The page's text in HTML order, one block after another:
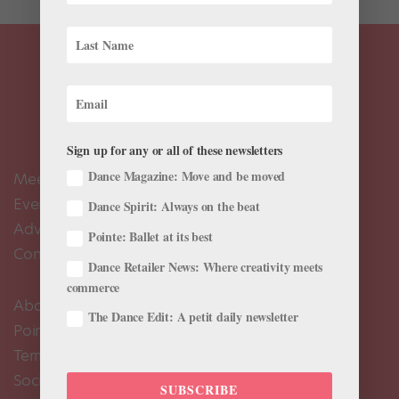
Meet the Editors
Events Calendar
Advertise
Contact Us
About Us
Pointe+ FAQ
Terms of Use
Social Media Comment Moderation Policy
Sign up for any or all of these newsletters
Dance Magazine: Move and be moved
Dance Spirit: Always on the beat
Pointe: Ballet at its best
Dance Retailer News: Where creativity meets
commerce
The Dance Edit: A petit daily newsletter
SUBSCRIBE